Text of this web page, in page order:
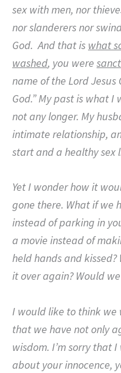
sex with men, nor
nor slanderers nor
God. And that is what
washed, you were
name of the Lord
God.” My past is what I
not any longer. My
intimate relationship,
start and a healthy sex
Yet I wonder how it
gone there. What if we
instead of parking in
a movie instead of
held hands and
it over again? Would
I would like to think we
that we have not only
wisdom. I’m sorry that
about your innocence,